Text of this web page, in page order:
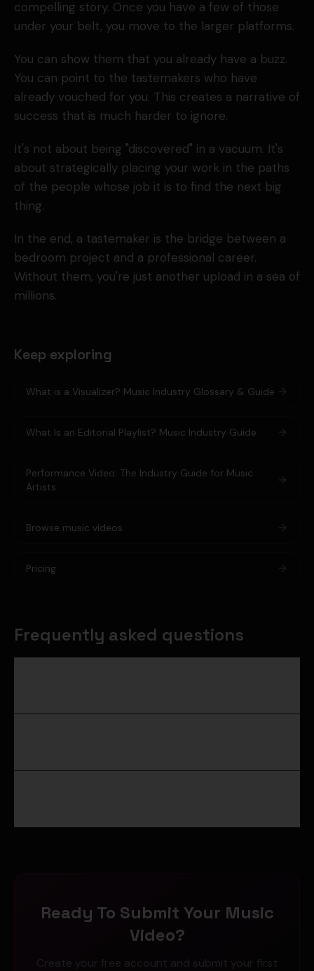
compelling story. Once you have a few of those
under your belt, you move to the larger platforms.
You can show them that you already have a buzz.
You can point to the tastemakers who have
already vouched for you. This creates a narrative of
success that is much harder to ignore.
It's not about being "discovered" in a vacuum. It's
about strategically placing your work in the paths
of the people whose job it is to find the next big
thing.
In the end, a tastemaker is the bridge between a
bedroom project and a professional career.
Without them, you're just another upload in a sea of
millions.
Keep exploring
What is a Visualizer? Music Industry Glossary & Guide
What Is an Editorial Playlist? Music Industry Guide
Performance Video: The Industry Guide for Music
Artists
Browse music videos
Pricing
Frequently asked questions
Ready To Submit Your Music
Video?
Create your free account and submit your first